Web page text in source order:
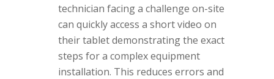
technician facing a challenge on-site
can quickly access a short video on
their tablet demonstrating the exact
steps for a complex equipment
installation. This reduces errors and